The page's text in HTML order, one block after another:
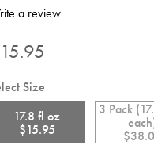
of 5 Customer Rating
a review
Size
17.8 fl oz
$15.95
3 Pack
is 10% off
and you
free